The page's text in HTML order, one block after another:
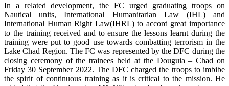
In a related development, the FC urged graduating troops on
Nautical units, International Humanitarian Law (IHL) and
International Human Right Law(IHRL) to accord great importance
to the training received and to ensure the lessons learnt during the
training were put to good use towards combatting terrorism in the
Lake Chad Region. The FC was represented by the DFC during the
closing ceremony of the trainees held at the Douguia – Chad on
Friday 30 September 2022. The DFC charged the troops to imbibe
the spirit of continuous training as it is critical to the mission. He